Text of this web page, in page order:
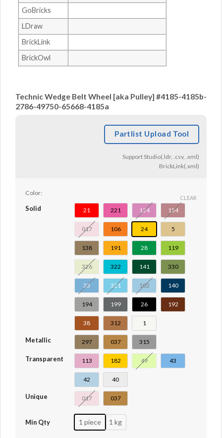
GoBricks
LDraw
BrickLink
BrickOwl
Technic Wedge Belt Wheel [aka Pulley] #4185-4185b-
2786-49750-65668-4185a
Partlist Upload Tool
Support Studio(.ldr, .csv, .xml)
BrickLink(.xml)
Color:
Solid 21 221 124 154
017 106 24 5
138 191 28 119
326 322 141 330
23 321 102 140
194 199 26 192
38 312 1
Metallic 297 037 315
Transparent 113 182 49 43
42 40
Unique 017 037
Min Qty 1 piece 1 kg
CLEAR